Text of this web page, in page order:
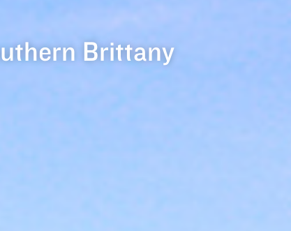
Brittany